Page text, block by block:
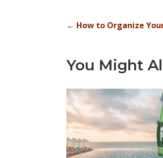
← How to Organize
You Might